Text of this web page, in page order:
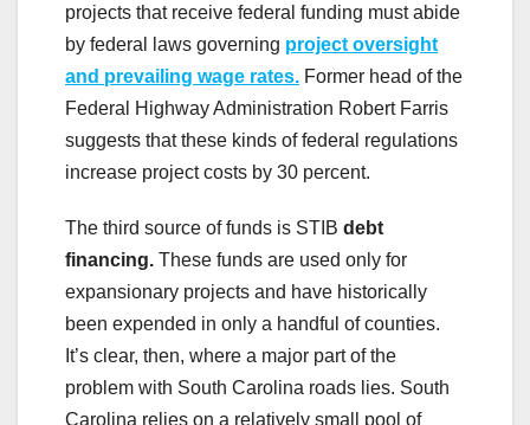
projects that receive federal funding must abide
by federal laws governing project oversight
and prevailing wage rates. Former head of the
Federal Highway Administration Robert Farris
suggests that these kinds of federal regulations
increase project costs by 30 percent.
The third source of funds is STIB debt
financing. These funds are used only for
expansionary projects and have historically
been expended in only a handful of counties.
It’s clear, then, where a major part of the
problem with South Carolina roads lies. South
Carolina relies on a relatively small pool of